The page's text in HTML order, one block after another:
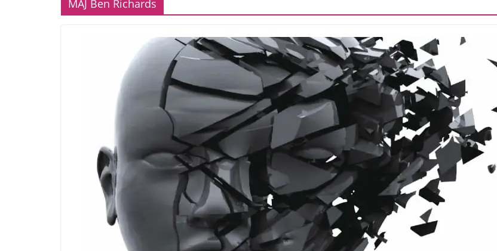
MAJ Ben Richards